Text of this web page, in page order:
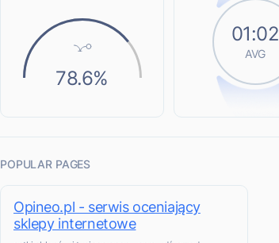
78.6%
01:02
AVG
POPULAR PAGES
Opineo.pl - serwis oceniający
sklepy internetowe